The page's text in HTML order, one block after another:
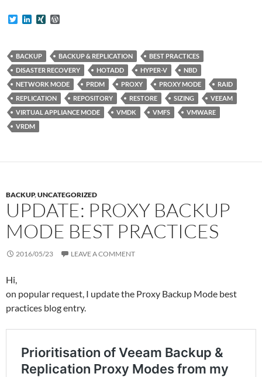
T
t
e
r
e
d
I
n
X
P
r
e
s
s
BACKUP BACKUP & REPLICATION
BEST PRACTICES
DISASTER RECOVERY
HOTADD HYPER-V
NBD
NETWORK MODE
PRDM PROXY PROXY MODE
RAID
REPLICATION
REPOSITORY RESTORE SIZING
VEEAM
VIRTUAL APPLIANCE MODE
VMDK VMFS
VMWARE
VRDM
BACKUP,UNCATEGORIZED
UPDATE: PROXY BACKUP
MODE BEST PRACTICES
2016/05/23 LEAVE A COMMENT
Hi,
on popular request, I update the Proxy Backup Mode best
practices blog entry.